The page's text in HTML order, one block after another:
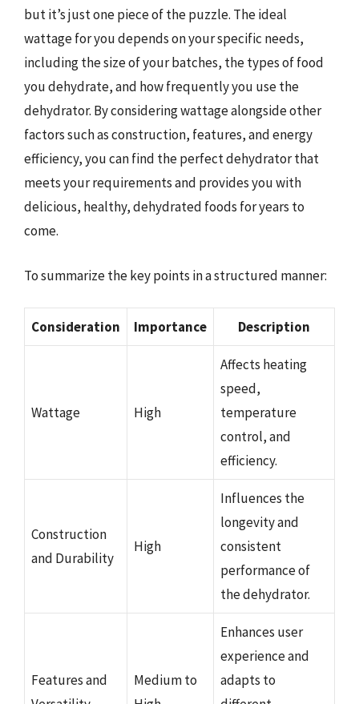
but it’s just one piece of the puzzle. The ideal
wattage for you depends on your specific needs,
including the size of your batches, the types of food
you dehydrate, and how frequently you use the
dehydrator. By considering wattage alongside other
factors such as construction, features, and energy
efficiency, you can find the perfect dehydrator that
meets your requirements and provides you with
delicious, healthy, dehydrated foods for years to
come.
To summarize the key points in a structured manner:
Consideration Importance Description
Wattage High
Affects heating
speed,
temperature
control, and
efficiency.
Construction
and Durability
High
Influences the
longevity and
consistent
performance of
the dehydrator.
Features and
Medium to
Enhances user
experience and
adapts to